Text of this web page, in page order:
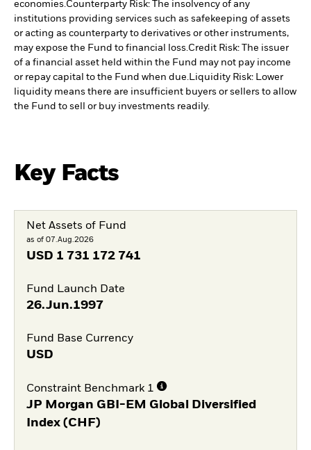
economies.Counterparty Risk: The insolvency of any
institutions providing services such as safekeeping of assets
or acting as counterparty to derivatives or other instruments,
may expose the Fund to financial loss.Credit Risk: The issuer
of a financial asset held within the Fund may not pay income
or repay capital to the Fund when due.Liquidity Risk: Lower
liquidity means there are insufficient buyers or sellers to allow
the Fund to sell or buy investments readily.
Key Facts
Net Assets of Fund
as of 07.Aug.2026
USD 1 731 172 741
Fund Launch Date
26.Jun.1997
Fund Base Currency
USD
Constraint Benchmark 1
JP Morgan GBI-EM Global Diversified
Index (CHF)